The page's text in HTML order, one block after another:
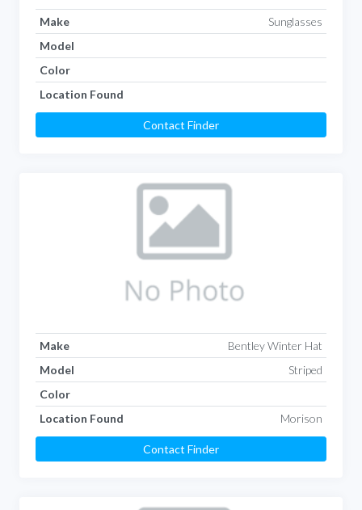
Make
Sunglasses
Model
Color
Location Found
Contact Finder
Make
Bentley Winter Hat
Model
Striped
Color
Location Found
Morison
Contact Finder